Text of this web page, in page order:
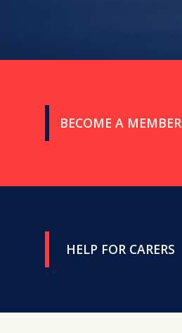
BECOME A MEMBER
HELP FOR CARERS